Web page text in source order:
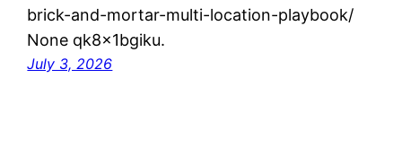
brick-and-mortar-multi-location-playbook/
None qk8x1bgiku.
July 3, 2026